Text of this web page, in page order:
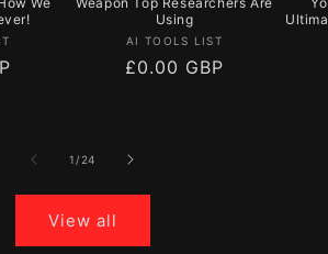
Using
Vendor:
AI TOOLS LIST
Regular
£0.00 GBP
1 / of
24
View all